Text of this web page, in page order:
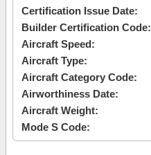
Certification Issue Date:
Builder Certification Code:
Aircraft Speed:
Aircraft Type:
Aircraft Category Code:
Airworthiness Date:
Aircraft Weight:
Mode S Code: